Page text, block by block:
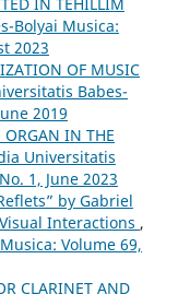
IN TEHILLIM
Bolyai Musica:
2023
OF MUSIC
Babes-
2019
ORGAN IN THE
Universitatis
1, June 2023
by Gabriel
Interactions ,
Volume 69,
CLARINET AND